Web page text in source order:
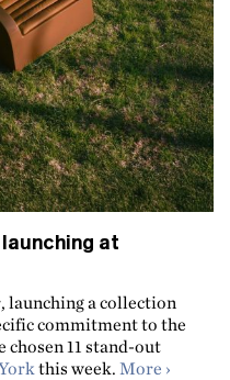
at
launching a collection
commitment to the
chosen 11 stand-out
this week. More about